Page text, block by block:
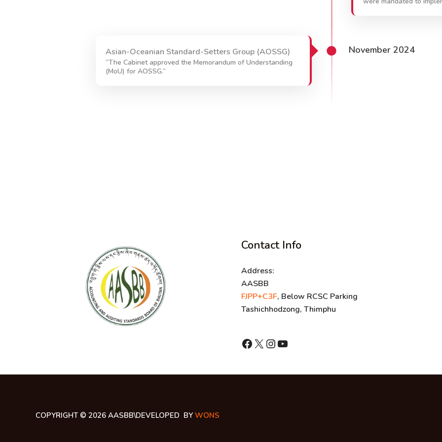
November 2024
Asian-Oceanian Standard-Setters Group (AOSSG)
“The Cabinet approved the Memorandum of Understanding
(MoU) for AOSSG.”
Contact Info
Address:
AASBB
FJPP+C3F, Below RCSC Parking
Tashichhodzong, Thimphu
shnhn
X Instagram
YouTube
COPYRIGHT © 2026 AASBB\DEVELOPED BY WONS